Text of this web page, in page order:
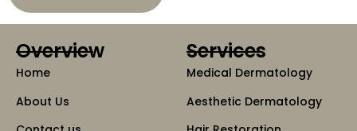
Overview
Home
About Us
Services
Medical Dermatology
Aesthetic Dermatology